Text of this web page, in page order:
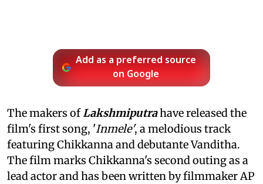
Add as a preferred source
on Google
The makers ofLakshmiputrahave released the
film's first song, 'Inmele', a melodious track
featuring Chikkanna and debutante Vanditha.
The film marks Chikkanna's second outing as a
lead actor and has been written by filmmaker AP